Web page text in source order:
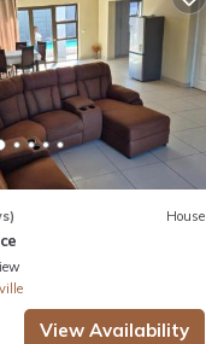
House
View Availability